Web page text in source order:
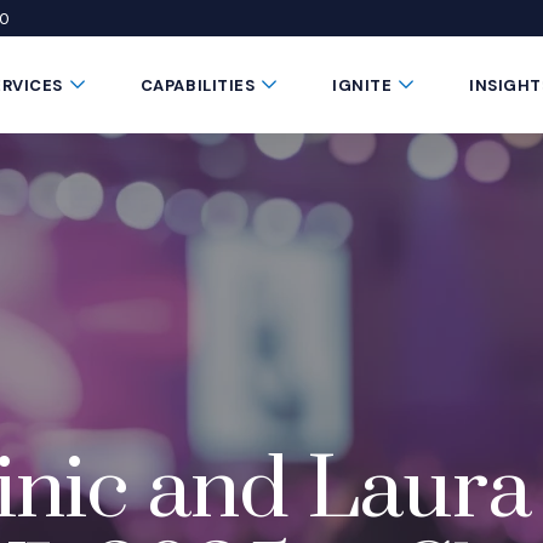
window)
in a new window)
Submenu Toggle Button
CAPABILITIES Submenu Toggle Button
IGNITE Submenu Toggle
and